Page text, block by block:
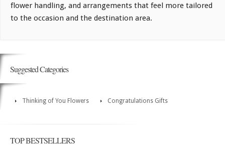
flower handling, and arrangements that feel more tailored
to the occasion and the destination area.
Suggested Categories
Thinking of You Flowers Congratulations Gifts
TOP BESTSELLERS